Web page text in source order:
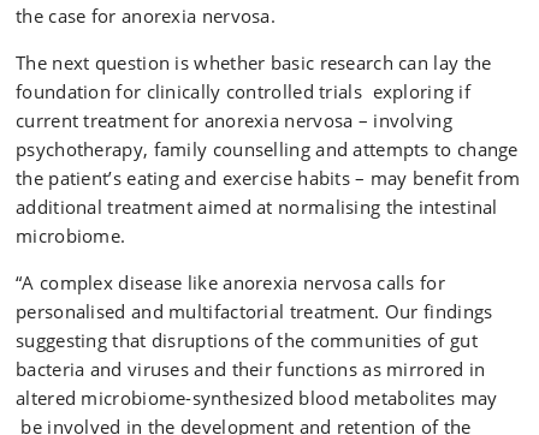
the case for anorexia nervosa.
The next question is whether basic research can lay the
foundation for clinically controlled trials exploring if
current treatment for anorexia nervosa – involving
psychotherapy, family counselling and attempts to change
the patient’s eating and exercise habits – may benefit from
additional treatment aimed at normalising the intestinal
microbiome.
“A complex disease like anorexia nervosa calls for
personalised and multifactorial treatment. Our findings
suggesting that disruptions of the communities of gut
bacteria and viruses and their functions as mirrored in
altered microbiome-synthesized blood metabolites may
be involved in the development and retention of the